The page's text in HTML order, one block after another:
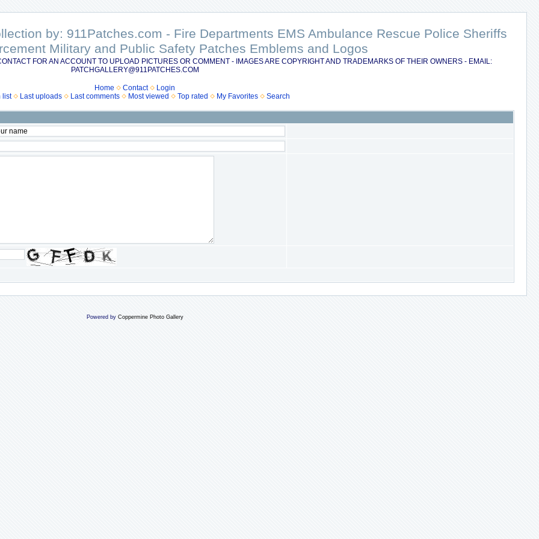
by: 911Patches.com - Fire Departments EMS Ambulance Rescue Police Sheriffs
Military and Public Safety Patches Emblems and Logos
FOR AN ACCOUNT TO UPLOAD PICTURES OR COMMENT - IMAGES ARE COPYRIGHT AND TRADEMARKS OF THEIR OWNERS - EMAIL:
PATCHGALLERY@911PATCHES.COM
Home Contact
Login
list
Last uploads Last comments Most viewed Top rated My Favorites Search
Powered by Coppermine Photo Gallery